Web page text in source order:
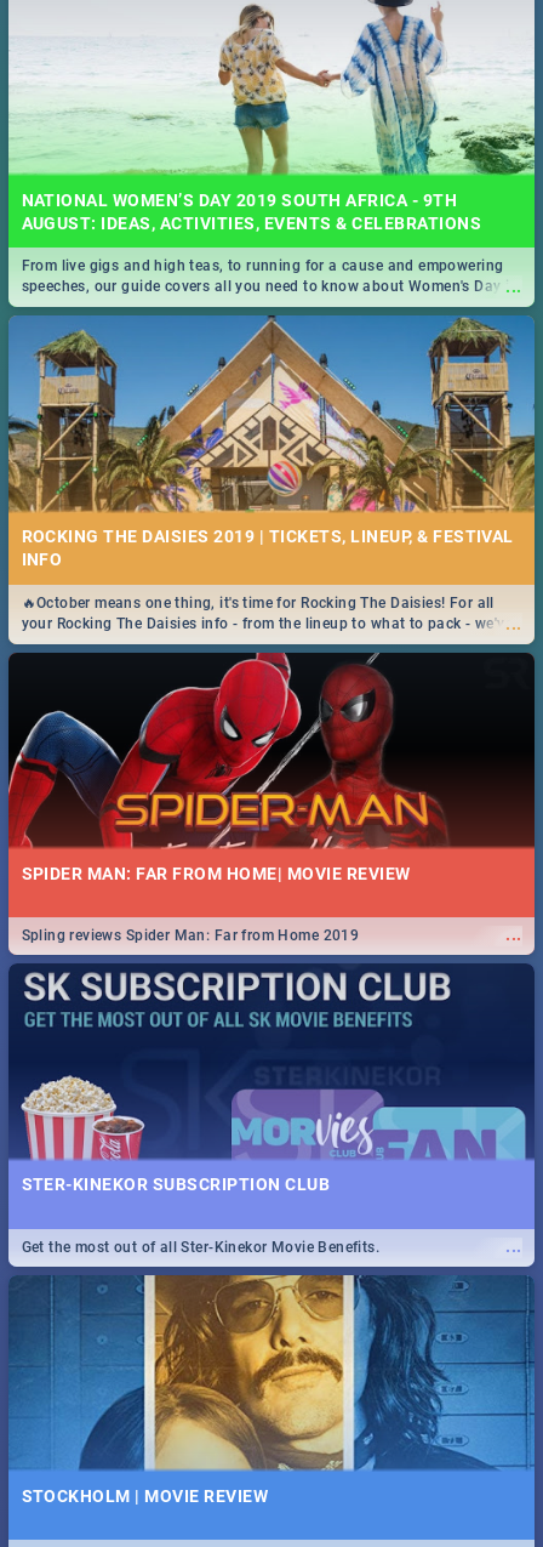
NATIONAL WOMEN’S DAY 2019 SOUTH AFRICA - 9TH
AUGUST: IDEAS, ACTIVITIES, EVENTS & CELEBRATIONS
...
From live gigs and high teas, to running for a cause and empowering
speeches, our guide covers all you need to know about Women's Day in
South Africa 2019!
ROCKING THE DAISIES 2019 | TICKETS, LINEUP, & FESTIVAL
INFO
...
🔥October means one thing, it's time for Rocking The Daisies! For all
your Rocking The Daisies info - from the lineup to what to pack - we've
got you covered.🔥
SPIDER MAN: FAR FROM HOME| MOVIE REVIEW
...
Spling reviews Spider Man: Far from Home 2019
STER-KINEKOR SUBSCRIPTION CLUB
...
Get the most out of all Ster-Kinekor Movie Benefits.
STOCKHOLM | MOVIE REVIEW